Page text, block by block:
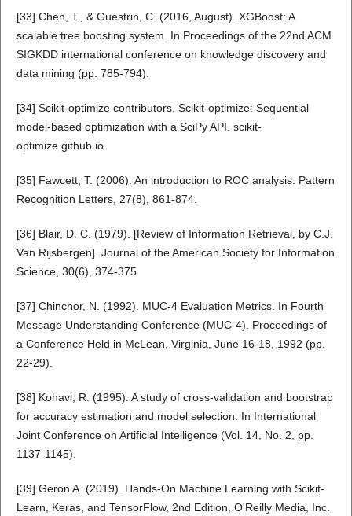
[33] Chen, T., & Guestrin, C. (2016, August). XGBoost: A
scalable tree boosting system. In Proceedings of the 22nd ACM
SIGKDD international conference on knowledge discovery and
data mining (pp. 785-794).
[34] Scikit-optimize contributors. Scikit-optimize: Sequential
model-based optimization with a SciPy API. scikit-
optimize.github.io
[35] Fawcett, T. (2006). An introduction to ROC analysis. Pattern
Recognition Letters, 27(8), 861-874.
[36] Blair, D. C. (1979). [Review of Information Retrieval, by C.J.
Van Rijsbergen]. Journal of the American Society for Information
Science, 30(6), 374-375
[37] Chinchor, N. (1992). MUC-4 Evaluation Metrics. In Fourth
Message Understanding Conference (MUC-4). Proceedings of
a Conference Held in McLean, Virginia, June 16-18, 1992 (pp.
22-29).
[38] Kohavi, R. (1995). A study of cross-validation and bootstrap
for accuracy estimation and model selection. In International
Joint Conference on Artificial Intelligence (Vol. 14, No. 2, pp.
1137-1145).
[39] Geron A. (2019). Hands-On Machine Learning with Scikit-
Learn, Keras, and TensorFlow, 2nd Edition, O'Reilly Media, Inc.